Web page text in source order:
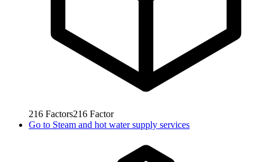
216 Factors216 Factor
Go to Steam and hot water supply services